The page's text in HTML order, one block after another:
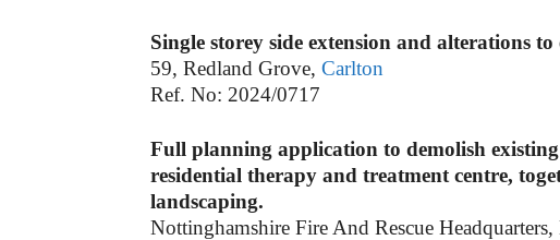
Single storey side extension and alterations
59, Redland Grove, Carlton
Ref. No: 2024/0717
Full planning application to demolish
residential therapy and treatment centre,
landscaping.
Nottinghamshire Fire And Rescue